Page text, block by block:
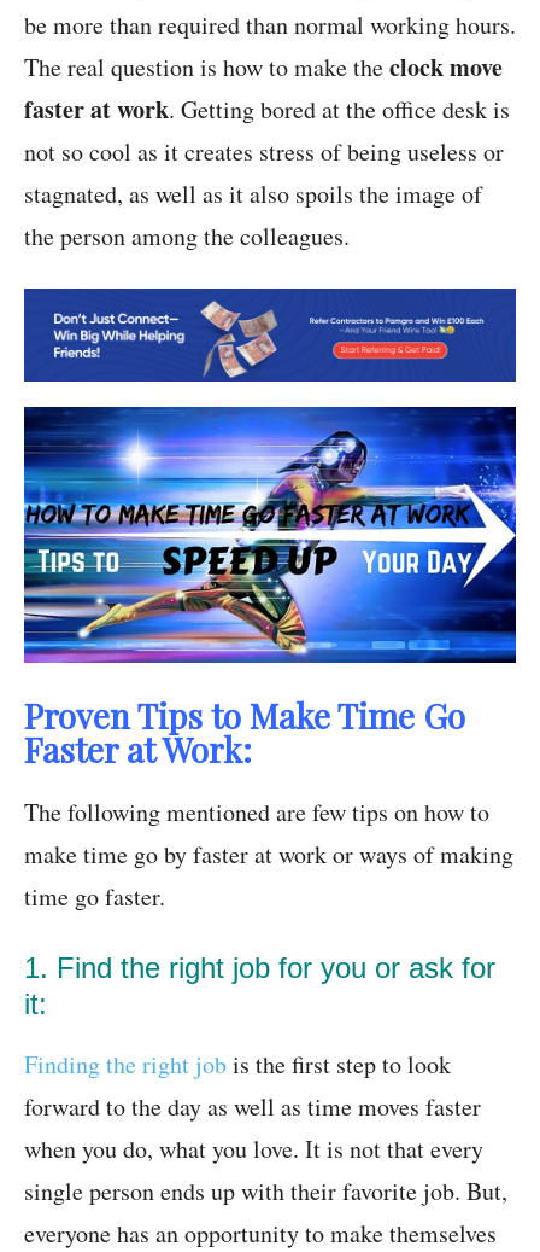
be more than required than normal working hours.
The real question is how to make theclock move
faster at work. Getting bored at the office desk is
not so cool as it creates stress of being useless or
stagnated, as well as it also spoils the image of
the person among the colleagues.
Proven Tips to Make Time Go
Faster at Work:
The following mentioned are few tips on how to
make time go by faster at work or ways of making
time go faster.
1. Find the right job for you or ask for
it:
Finding the right jobis the first step to look
forward to the day as well as time moves faster
when you do, what you love. It is not that every
single person ends up with their favorite job. But,
everyone has an opportunity to make themselves